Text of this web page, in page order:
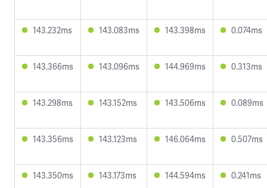
143.232ms 143.083ms 143.398ms 0.074ms
143.366ms 143.096ms 144.969ms 0.313ms
143.298ms 143.152ms 143.506ms 0.089ms
143.356ms 143.123ms 146.064ms 0.507ms
143.350ms 143.173ms 144.594ms 0.241ms